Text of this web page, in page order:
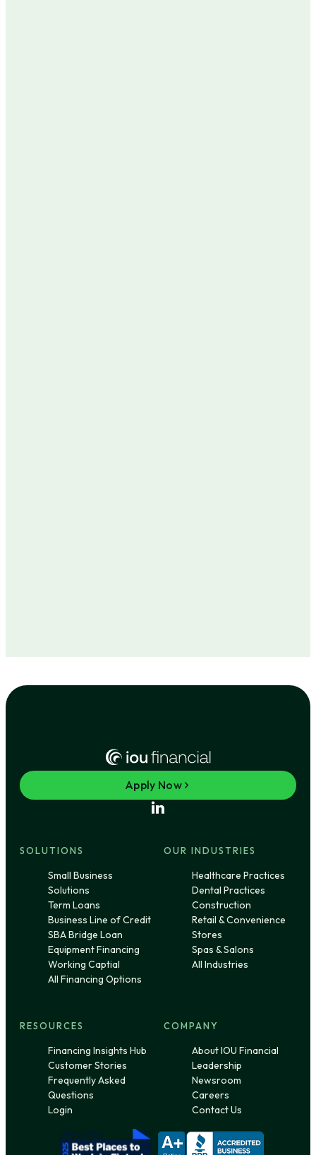
Apply Now
SOLUTIONS
Small Business
Solutions
Term Loans
Business Line of Credit
SBA Bridge Loan
Equipment Financing
Working Captial
All Financing Options
OUR INDUSTRIES
Healthcare Practices
Dental Practices
Construction
Retail & Convenience
Stores
Spas & Salons
All Industries
RESOURCES
Financing Insights Hub
Customer Stories
Frequently Asked
Questions
Login
COMPANY
About IOU Financial
Leadership
Newsroom
Careers
Contact Us